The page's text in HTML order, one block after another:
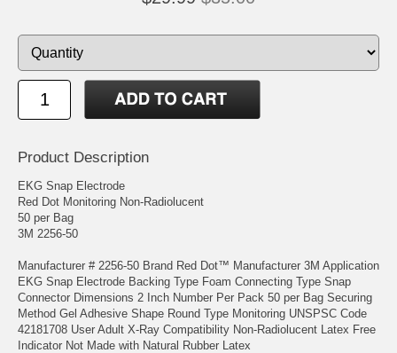
Product Description
EKG Snap Electrode
Red Dot Monitoring Non-Radiolucent
50 per Bag
3M 2256-50
Manufacturer # 2256-50 Brand Red Dot™ Manufacturer 3M Application
EKG Snap Electrode Backing Type Foam Connecting Type Snap
Connector Dimensions 2 Inch Number Per Pack 50 per Bag Securing
Method Gel Adhesive Shape Round Type Monitoring UNSPSC Code
42181708 User Adult X-Ray Compatibility Non-Radiolucent Latex Free
Indicator Not Made with Natural Rubber Latex